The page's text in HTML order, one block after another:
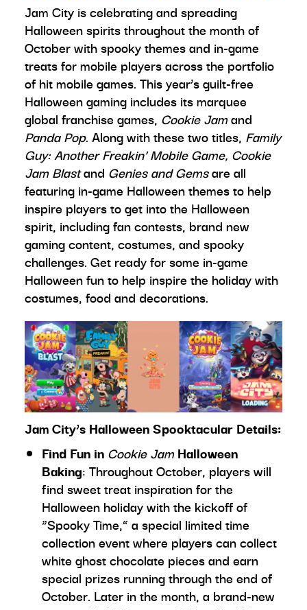
Jam City is celebrating and spreading
Halloween spirits throughout the month of
October with spooky themes and in-game
treats for mobile players across the portfolio
of hit mobile games. This year’s guilt-free
Halloween gaming includes its marquee
global franchise games, Cookie Jamand
Panda Pop. Along with these two titles, Family
Guy: Another Freakin’ Mobile Game, Cookie
Jam Blastand Genies and Gemsare all
featuring in-game Halloween themes to help
inspire players to get into the Halloween
spirit, including fan contests, brand new
gaming content, costumes, and spooky
challenges. Get ready for some in-game
Halloween fun to help inspire the holiday with
costumes, food and decorations.
Jam City’s Halloween Spooktacular Details:
Find Fun in Cookie Jam Halloween
Baking: Throughout October, players will
find sweet treat inspiration for the
Halloween holiday with the kickoff of
“Spooky Time,” a special limited time
collection event where players can collect
white ghost chocolate pieces and earn
special prizes running through the end of
October. Later in the month, a brand-new